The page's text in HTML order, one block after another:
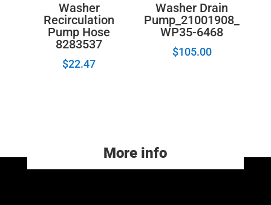
Washer
Recirculation
Pump Hose
8283537
$22.47
Washer Drain
Pump_21001908_
WP35-6468
$105.00
More info